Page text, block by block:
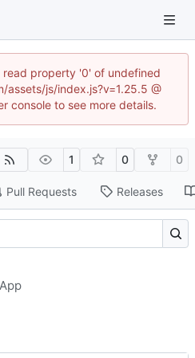
property '0' of undefined
js/index.js?v=1.25.5 @
console to see more details.
1 0 0
Pull Requests Releases